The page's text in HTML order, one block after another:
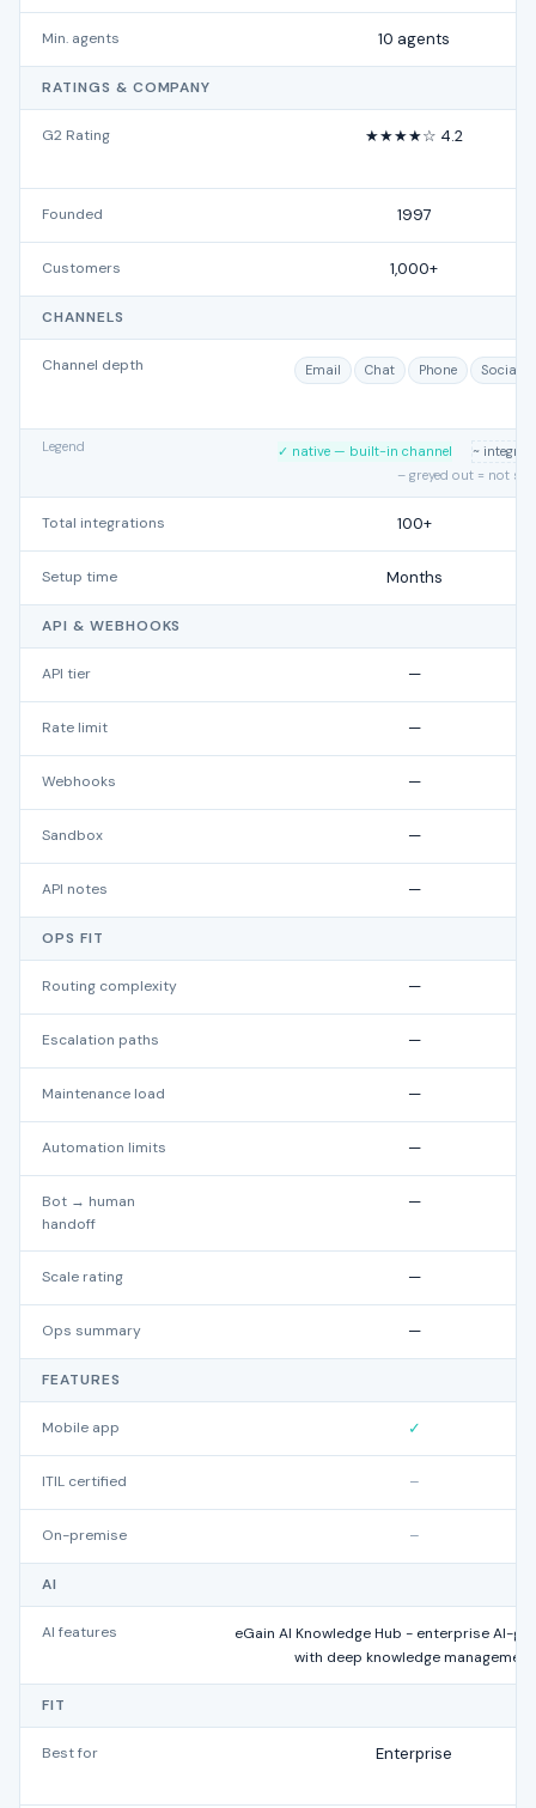
Min. agents 10 agents
RATINGS & COMPANY
G2 Rating ★★★★☆ 4.2
Founded 1997
Customers 1,000+
CHANNELS
Channel depth Email Chat Phone Social
Legend ✓ native — built-in channel
~
– greyed out = not
Total integrations 100+
Setup time Months
API & WEBHOOKS
API tier —
Rate limit —
Webhooks —
Sandbox —
API notes —
OPS FIT
Routing complexity —
Escalation paths —
Maintenance load —
Automation limits —
Bot → human
handoff
—
Scale rating —
Ops summary —
FEATURES
Mobile app ✓
ITIL certified –
On-premise –
AI
AI features
eGain AI Knowledge Hub - enterprise AI-
with deep knowledge management
FIT
Best for Enterprise